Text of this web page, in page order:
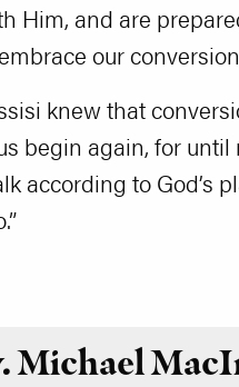
Him, and are
our
knew that
begin again, for
according to God’s
Michael